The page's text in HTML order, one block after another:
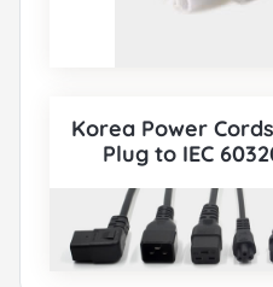
Korea Power
Plug to IEC
Certified, also to IEC
IEC C15, IEC C19,
connector. All